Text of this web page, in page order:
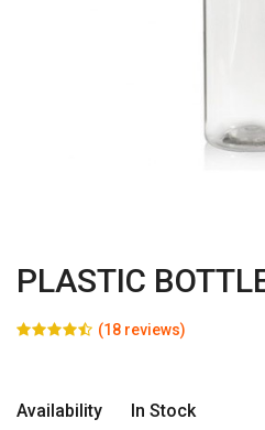
PLASTIC
(18 reviews)
Availability In Stock